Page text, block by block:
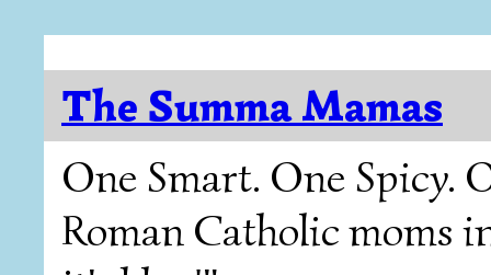
The Summa Mamas
One Smart. One Spicy.
Roman Catholic moms